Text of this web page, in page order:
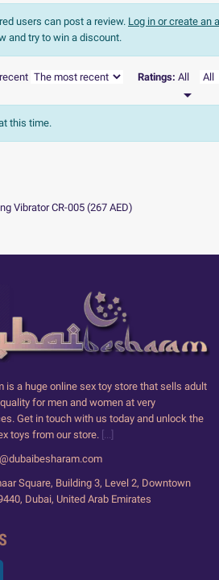
users can post a review. Log in or create an
and try to win a discount.
Ratings: All

this time.
Vibrator CR-005(267 AED)
is a huge online sex toy store that sells adult
for men and women at very
Get in touch with us today and unlock the
toys from our store. [...]
Square, Building 3, Level 2, Downtown
Dubai, United Arab Emirates